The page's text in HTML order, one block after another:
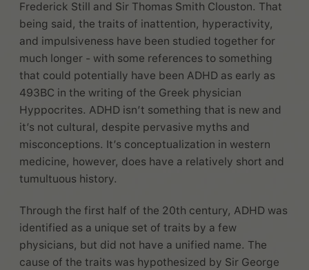
Frederick Still and Sir Thomas Smith Clouston. That
being said, the traits of inattention, hyperactivity,
and impulsiveness have been studied together for
much longer - with some references to something
that could potentially have been ADHD as early as
493BC in the writing of the Greek physician
Hyppocrites. ADHD isn’t something that is new and
it’s not cultural, despite pervasive myths and
misconceptions. It’s conceptualization in western
medicine, however, does have a relatively short and
tumultuous history.
Through the first half of the 20th century, ADHD was
identified as a unique set of traits by a few
physicians, but did not have a unified name. The
cause of the traits was hypothesized by Sir George